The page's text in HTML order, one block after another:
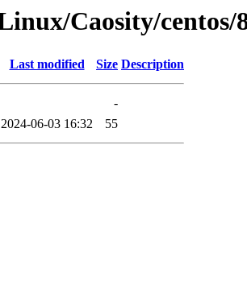
Caosity/centos/
Last modified Size Description
-
2024-06-03 16:32 55